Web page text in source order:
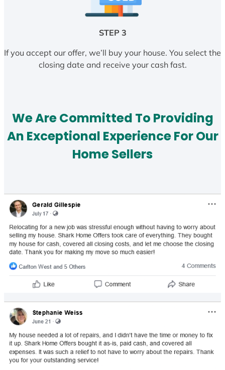
STEP 3
If you accept our offer, we’ll buy your house. You select the
closing date and receive your cash fast.
We Are Committed To Providing
An Exceptional Experience For Our
Home Sellers